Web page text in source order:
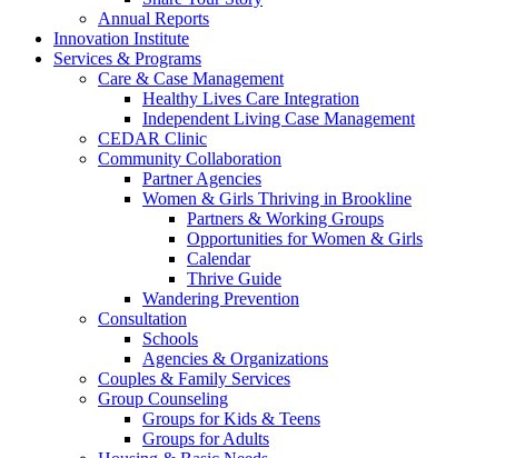
Annual Reports
Innovation Institute
Services & Programs
Care & Case Management
Healthy Lives Care Integration
Independent Living Case Management
CEDAR Clinic
Community Collaboration
Partner Agencies
Women & Girls Thriving in Brookline
Partners & Working Groups
Opportunities for Women & Girls
Calendar
Thrive Guide
Wandering Prevention
Consultation
Schools
Agencies & Organizations
Couples & Family Services
Group Counseling
Groups for Kids & Teens
Groups for Adults